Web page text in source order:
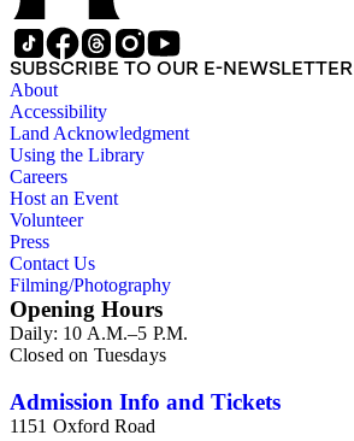
SUBSCRIBE TO OUR E-NEWSLETTER
About
Accessibility
Land Acknowledgment
Using the Library
Careers
Host an Event
Volunteer
Press
Contact Us
Filming/Photography
Opening Hours
Daily: 10 A.M.–5 P.M.
Closed on Tuesdays
Admission Info and Tickets
1151 Oxford Road